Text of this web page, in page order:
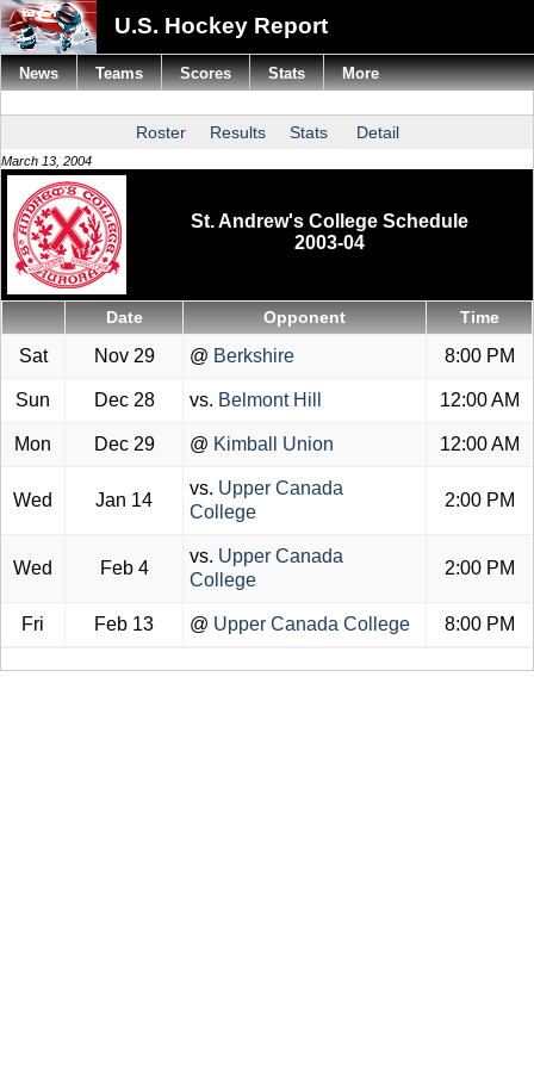
U.S. Hockey Report
Roster Results Stats Detail
March 13, 2004
St. Andrew's College Schedule
2003-04
Date Opponent Time
Sat Nov 29 @ Berkshire 8:00 PM
Sun Dec 28 vs. Belmont Hill 12:00 AM
Mon Dec 29 @ Kimball Union 12:00 AM
Wed Jan 14
vs. Upper Canada
College
2:00 PM
Wed Feb 4
vs. Upper Canada
College
2:00 PM
Fri Feb 13 @ Upper Canada College 8:00 PM
News Teams Scores Stats More